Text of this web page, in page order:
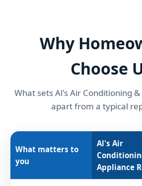
Why
Choose
What sets Al's Air Conditioning
apart from a typical
What matters to
you
Al's Air
Appliance